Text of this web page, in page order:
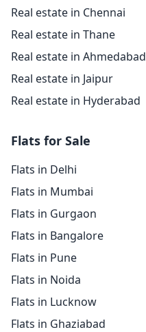
Real estate in Chennai
Real estate in Thane
Real estate in Ahmedabad
Real estate in Jaipur
Real estate in Hyderabad
Flats for Sale
Flats in Delhi
Flats in Mumbai
Flats in Gurgaon
Flats in Bangalore
Flats in Pune
Flats in Noida
Flats in Lucknow
Flats in Ghaziabad